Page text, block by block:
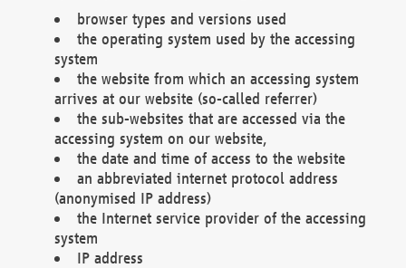
browser types and versions used
the operating system used by the accessing
system
the website from which an accessing system
arrives at our website (so-called referrer)
the sub-websites that are accessed via the
accessing system on our website,
the date and time of access to the website
an abbreviated internet protocol address
(anonymised IP address)
the Internet service provider of the accessing
system
IP address